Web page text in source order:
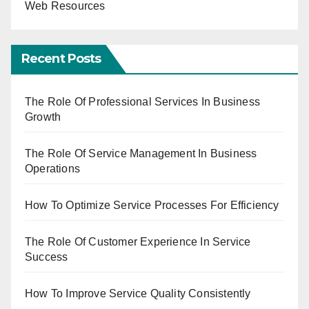
Web Resources
Recent Posts
The Role Of Professional Services In Business
Growth
The Role Of Service Management In Business
Operations
How To Optimize Service Processes For Efficiency
The Role Of Customer Experience In Service
Success
How To Improve Service Quality Consistently